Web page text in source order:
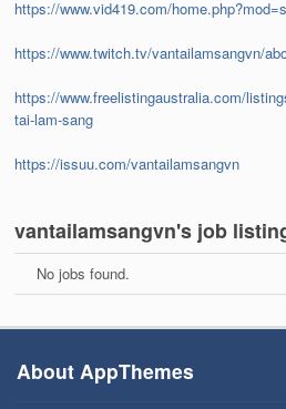
https://www.vid419.com/
https://www.twitch.tv/vantailamsangvn/
https://www.freelistingaustralia.com/
tai-lam-sang
https://issuu.com/vantailamsangvn
vantailamsangvn's job
No jobs found.
About AppThemes